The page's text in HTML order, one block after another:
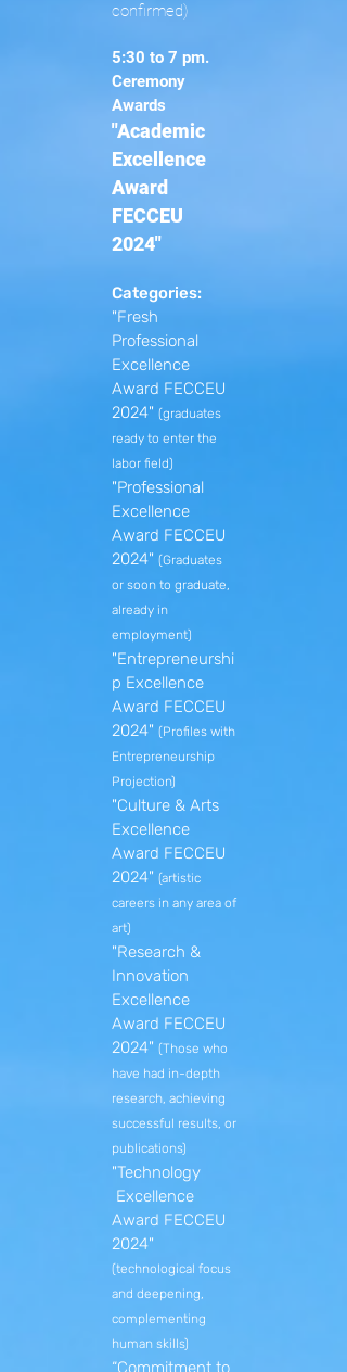
confirmed)
5:30 to 7 pm.
Ceremony
Awards
"Academic
Excellence
Award
FECCEU
2024"
Categories:
"Fresh
Professional
Excellence
Award FECCEU
2024" (graduates
ready to enter the
labor field)
"Professional
Excellence
Award FECCEU
2024" (Graduates
or soon to graduate,
already in
employment)
"Entrepreneurshi
p Excellence
Award FECCEU
2024" (Profiles with
Entrepreneurship
Projection)
"Culture & Arts
Excellence
Award FECCEU
2024" (artistic
careers in any area of
​​art)
"Research &
Innovation
Excellence
Award FECCEU
2024" (Those who
have had in-depth
research, achieving
successful results, or
publications)
"Technology
Excellence
Award FECCEU
2024"
(technological focus
and deepening,
complementing
human skills)
“Commitment to